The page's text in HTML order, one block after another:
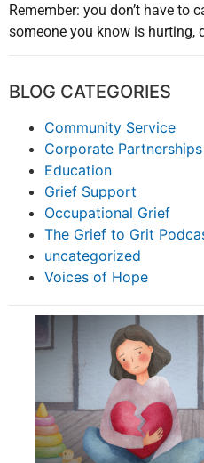
Remember: you don’t have to
someone you know is hurting,
BLOG CATEGORIES
Community Service
Corporate Partnerships
Education
Grief Support
Occupational Grief
The Grief to Grit
uncategorized
Voices of Hope